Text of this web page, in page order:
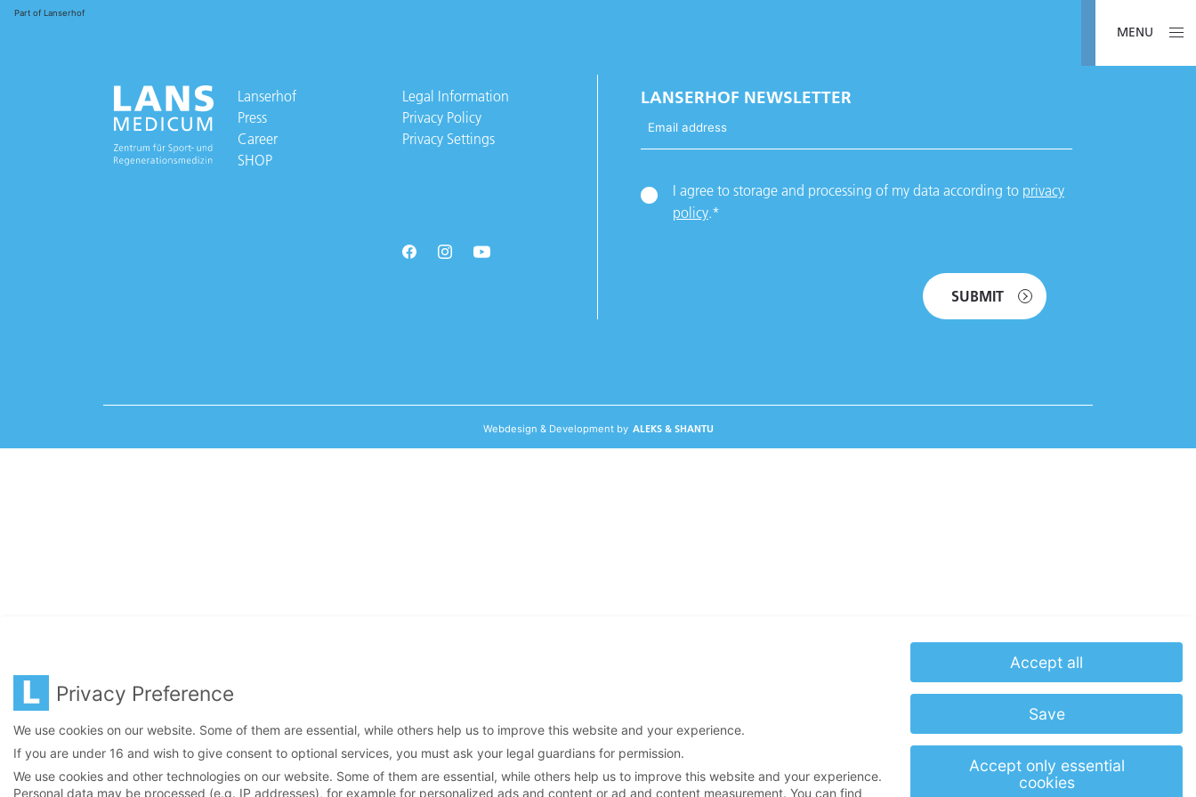
Part of Lanserhof
MENU
Lanserhof
Press
Career
SHOP
Legal Information
Privacy Policy
Privacy Settings
LANSERHOF NEWSLETTER
I agree to storage and processing of my data according to privacy
policy.*
Webdesign & Development by ALEKS & SHANTU
Privacy Preference
We use cookies on our website. Some of them are essential, while others help us to improve this website and your experience.
If you are under 16 and wish to give consent to optional services, you must ask your legal guardians for permission.
We use cookies and other technologies on our website. Some of them are essential, while others help us to improve this website and your experience.
Personal data may be processed (e.g. IP addresses), for example for personalized ads and content or ad and content measurement. You can find
Accept all
Save
Accept only essential
cookies